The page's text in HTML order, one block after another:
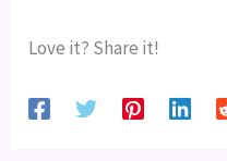
Love it? Share it!